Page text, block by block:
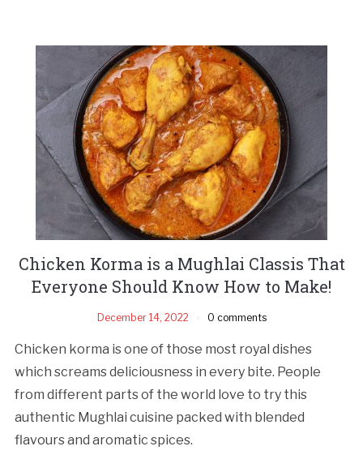
Chicken Korma is a Mughlai Classis That
Everyone Should Know How to Make!
December 14, 2022 0 comments
Chicken korma is one of those most royal dishes
which screams deliciousness in every bite. People
from different parts of the world love to try this
authentic Mughlai cuisine packed with blended
flavours and aromatic spices.